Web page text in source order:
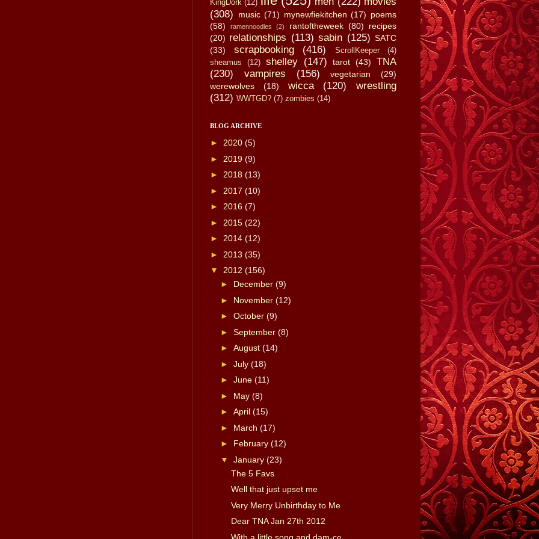
KingDork (12)
(308)
music (71) mynewfiekitchen (17) poems
(58)
ramennoodles (2) rantoftheweek (80)
recipes
(20) relationships (113) sabin (125) SATC
(33)
scrapbooking (416) ScrollKeeper
(4)
sheamus
(12) shelley (147) tarot (43)
TNA
(230)
vampires (156) vegetarian
(29)
werewolves
(18) wicca (120)
wrestling
(312) WWTGD? (7) zombies (14)
BLOG ARCHIVE
► 2020 (5)
► 2019 (9)
► 2018 (13)
► 2017 (10)
► 2016 (7)
► 2015 (22)
► 2014 (12)
► 2013 (35)
▼ 2012 (156)
► December (9)
► November (12)
► October (9)
► September (8)
► August (14)
► July (18)
► June (11)
► May (8)
► April (15)
► March (17)
► February (12)
▼ January (23)
The 5 Favs
Well that just upset me
Very Merry Unbirthday to Me
Dear TNA Jan 27th 2012
With a little song and dam-ce